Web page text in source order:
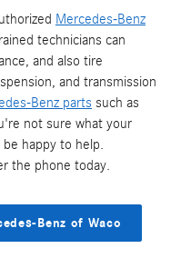
Mercedes-Benz
technicians can
and also tire
and transmission
Benz parts such as
not sure what your
happy to help.
the phone today.
Benz of Waco